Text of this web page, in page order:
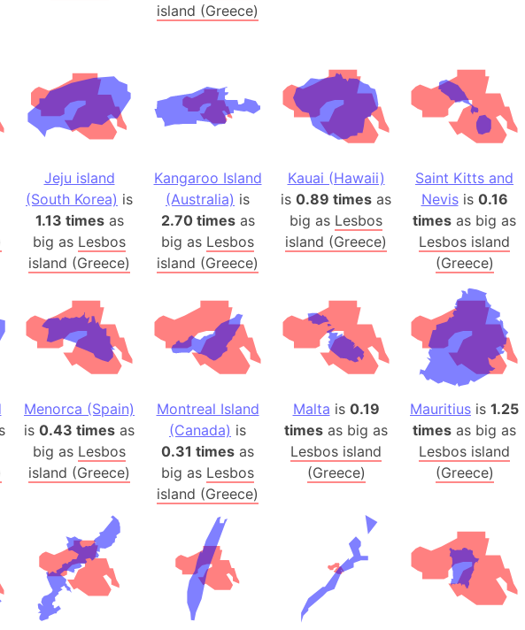
Attu Island
Auschwitz
Austria-
Average
Axis powers
Azerbaijan
Sea of Azov
Bosnia and
Baden-
Baffin Island
Lake Baikal
Baja
Baja
Baja
The Balkans
Balochistan
Baltic States
Bangalore
Bangkok
Barcelona
island (Greece)
Jeju island
(South Korea) is
1.13 timesas
big as Lesbos
island (Greece)
Kangaroo Island
(Australia) is
2.70 timesas
big as Lesbos
island (Greece)
Kauai (Hawaii)
is 0.89 times as
big as Lesbos
island (Greece)
Saint Kitts and
Nevisis 0.16
times as big as
Lesbos island
(Greece)
Menorca (Spain)
is 0.43 times as
big as Lesbos
island (Greece)
Montreal Island
(Canada) is
0.31 times as
big as Lesbos
island (Greece)
Malta is 0.19
times as big as
Lesbos island
(Greece)
Mauritius is 1.25
times as big as
Lesbos island
(Greece)